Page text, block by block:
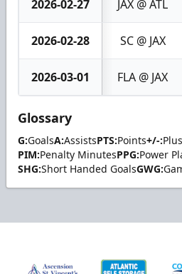
2026-02-27 JAX @ ATL
2026-02-28 SC @ JAX
2026-03-01 FLA @ JAX
Glossary
G:GoalsA:AssistsPTS:Points+/-:
PIM:Penalty MinutesPPG:Power
SHG:Short Handed GoalsGWG: